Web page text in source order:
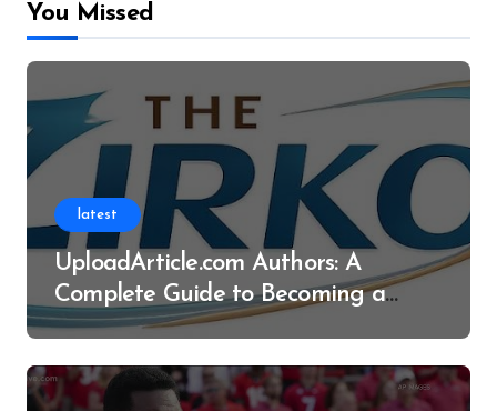
You Missed
latest
UploadArticle.com Authors: A
Complete Guide to Becoming a
Successful Contributor